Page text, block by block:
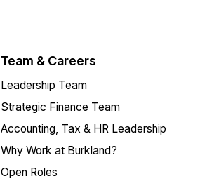
Team & Careers
Leadership Team
Strategic Finance Team
Accounting, Tax & HR Leadership
Why Work at Burkland?
Open Roles